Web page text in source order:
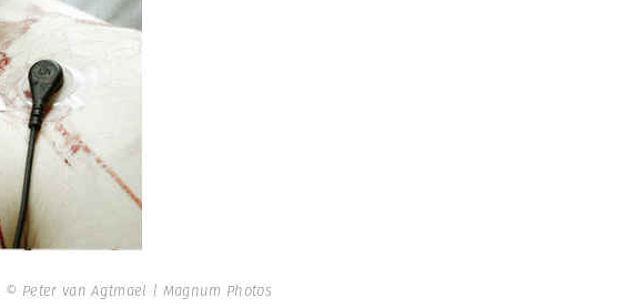
© Peter van Agtmael | Magnum Photos